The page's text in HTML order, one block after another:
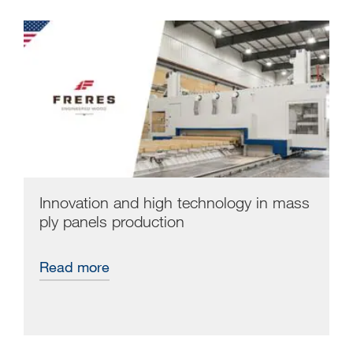
Innovation and high technology in mass
ply panels production
Read more